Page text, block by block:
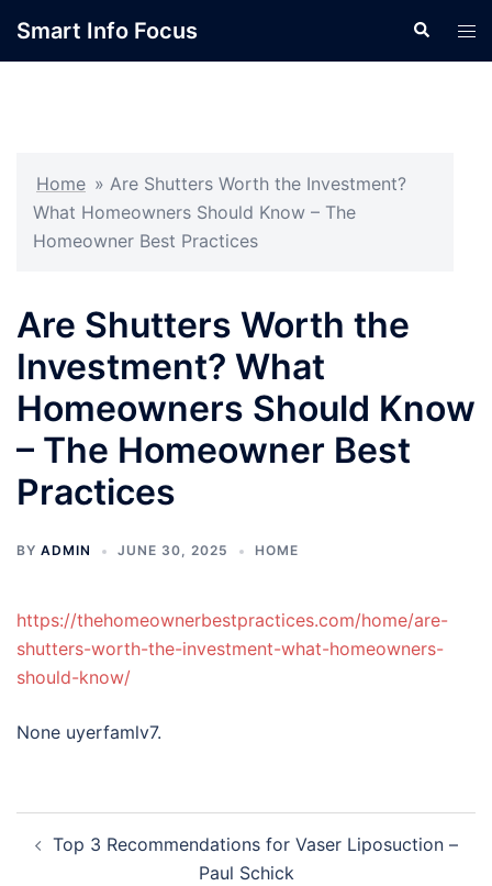
Smart Info Focus Search
Home » Are Shutters Worth the Investment?
What Homeowners Should Know – The
Homeowner Best Practices
Are Shutters Worth the
Investment? What
Homeowners Should Know
– The Homeowner Best
Practices
BY ADMIN JUNE 30, 2025 HOME
https://thehomeownerbestpractices.com/home/are-
shutters-worth-the-investment-what-homeowners-
should-know/
None uyerfamlv7.
navigation
Top 3 Recommendations for Vaser Liposuction –
Paul Schick